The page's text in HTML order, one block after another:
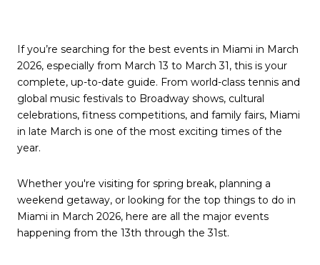
If you’re searching for the best events in Miami in March
2026, especially from March 13 to March 31, this is your
complete, up-to-date guide. From world-class tennis and
global music festivals to Broadway shows, cultural
celebrations, fitness competitions, and family fairs, Miami
in late March is one of the most exciting times of the
year.
Whether you're visiting for spring break, planning a
weekend getaway, or looking for the top things to do in
Miami in March 2026, here are all the major events
happening from the 13th through the 31st.